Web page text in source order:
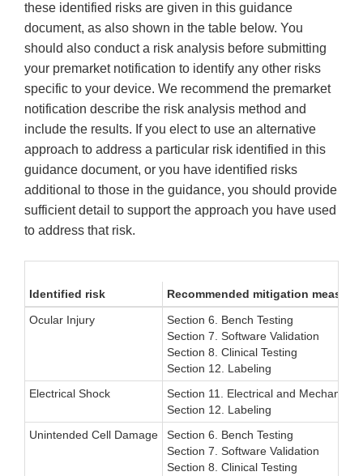
these identified risks are given in this guidance
document, as also shown in the table below. You
should also conduct a risk analysis before submitting
your premarket notification to identify any other risks
specific to your device. We recommend the premarket
notification describe the risk analysis method and
include the results. If you elect to use an alternative
approach to address a particular risk identified in this
guidance document, or you have identified risks
additional to those in the guidance, you should provide
sufficient detail to support the approach you have used
to address that risk.
Identified risk
Recommended mitigation
Ocular Injury
Section 6. Bench Testing
Section 7. Software Validation
Section 8. Clinical Testing
Section 12. Labeling
Electrical Shock
Section 11. Electrical and
Section 12. Labeling
Unintended Cell Damage
Section 6. Bench Testing
Section 7. Software Validation
Section 8. Clinical Testing